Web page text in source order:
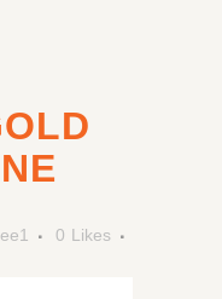
0 Likes